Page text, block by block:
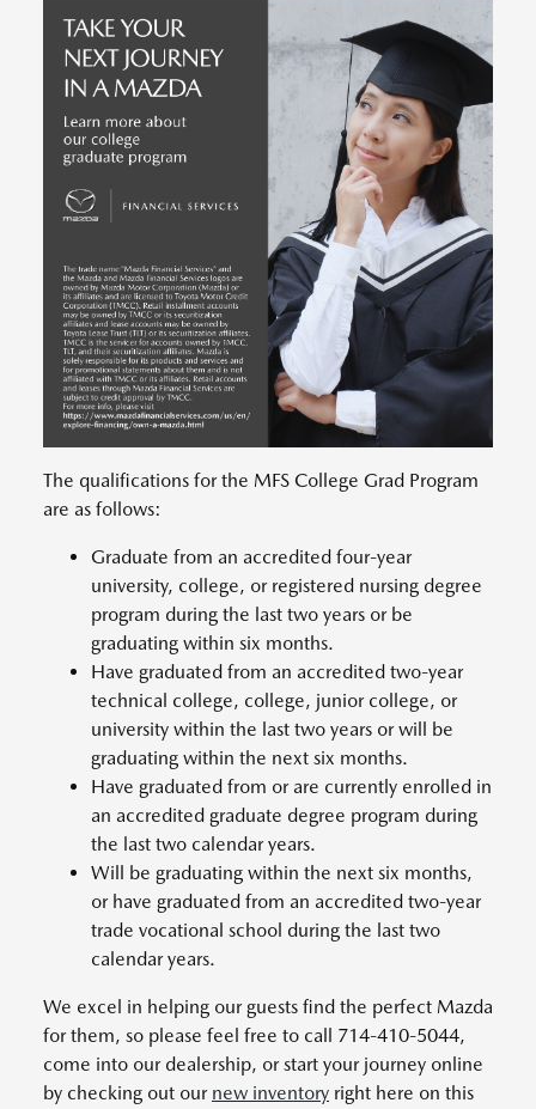
The qualifications for the MFS College Grad Program
are as follows:
Graduate from an accredited four-year
university, college, or registered nursing degree
program during the last two years or be
graduating within six months.
Have graduated from an accredited two-year
technical college, college, junior college, or
university within the last two years or will be
graduating within the next six months.
Have graduated from or are currently enrolled in
an accredited graduate degree program during
the last two calendar years.
Will be graduating within the next six months,
or have graduated from an accredited two-year
trade vocational school during the last two
calendar years.
We excel in helping our guests find the perfect Mazda
for them, so please feel free to call 714-410-5044,
come into our dealership, or start your journey online
by checking out our new inventory right here on this